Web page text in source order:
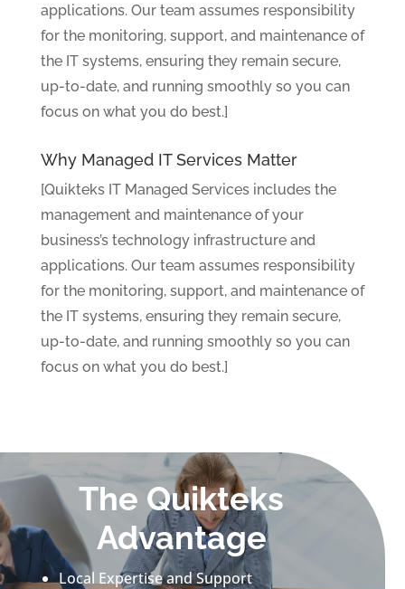
applications. Our team assumes responsibility
for the monitoring, support, and maintenance of
the IT systems, ensuring they remain secure,
up-to-date, and running smoothly so you can
focus on what you do best.]
Why Managed IT Services Matter
[Quikteks IT Managed Services includes the
management and maintenance of your
business’s technology infrastructure and
applications. Our team assumes responsibility
for the monitoring, support, and maintenance of
the IT systems, ensuring they remain secure,
up-to-date, and running smoothly so you can
focus on what you do best.]
The Quikteks
Advantage
Local Expertise and Support